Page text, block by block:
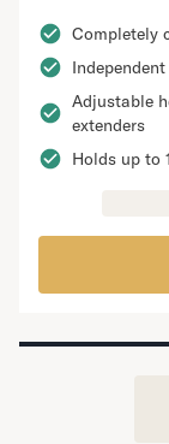
Completely
Adjustable
extenders
Holds up to